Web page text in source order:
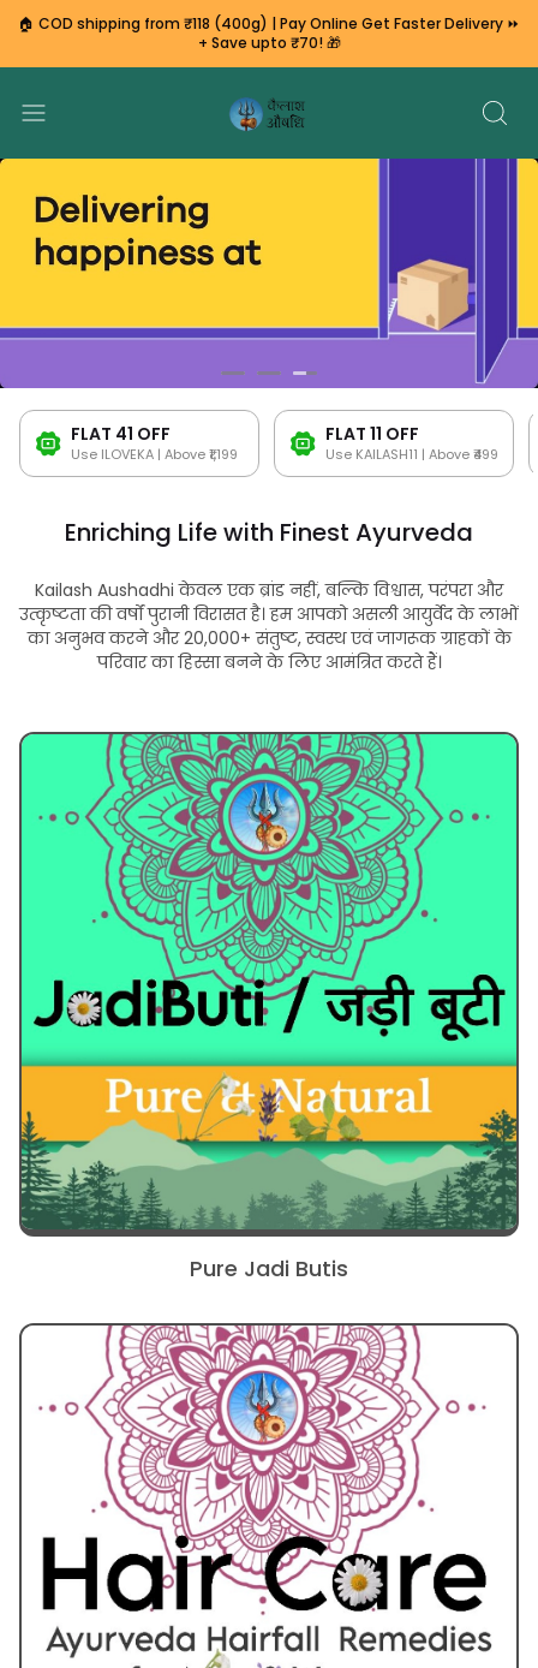
🏠 COD shipping from ₹118 (400g) | Pay Online Get Faster Delivery ⏩
+ Save upto ₹70! 🎁
FLAT ₹41 OFF
Use ILOVEKA | Above ₹1,199
FLAT ₹11 OFF
Use KAILASH11 | Above ₹499
Enriching Life with Finest Ayurveda
Kailash Aushadhi केवल एक ब्रांड नहीं, बल्कि विश्वास, परंपरा और
उत्कृष्टता की वर्षों पुरानी विरासत है। हम आपको असली आयुर्वेद के लाभों
का अनुभव करने और 20,000+ संतुष्ट, स्वस्थ एवं जागरूक ग्राहकों के
परिवार का हिस्सा बनने के लिए आमंत्रित करते हैं।
Pure Jadi Butis